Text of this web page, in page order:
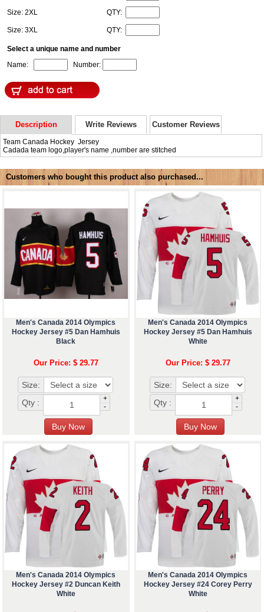
Size: 2XL QTY:
Size: 3XL QTY:
Select a unique name and number
Name:
Number:
Description Write Reviews Customer Reviews
Team Canada Hockey Jersey
Cadada team logo,player's name ,number are stitched
Customers who bought this product also purchased...
Men's Canada 2014 Olympics
Hockey Jersey #5 Dan Hamhuis
Black
Our Price: $ 29.77
Size:
Qty :
+
-
Men's Canada 2014 Olympics
Hockey Jersey #5 Dan Hamhuis
White
Our Price: $ 29.77
Size:
Qty :
+
-
Men's Canada 2014 Olympics
Hockey Jersey #2 Duncan Keith
White
Men's Canada 2014 Olympics
Hockey Jersey #24 Corey Perry
White